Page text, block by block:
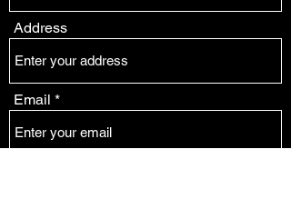
Address
Email